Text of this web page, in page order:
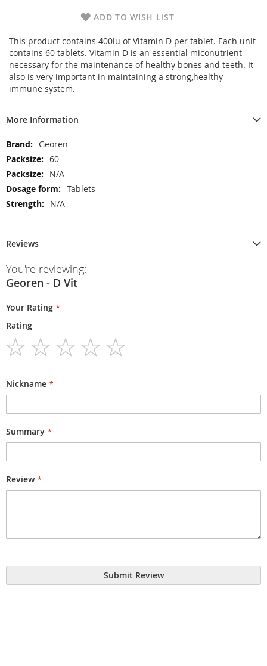
ADD TO WISH LIST
This product contains 400iu of Vitamin D per tablet. Each unit
contains 60 tablets. Vitamin D is an essential miconutrient
necessary for the maintenance of healthy bones and teeth. It
also is very important in maintaining a strong,healthy
immune system.
More Information
More
Information
Georen
60
N/A
Tablets
N/A
Reviews
You're reviewing:
Georen - D Vit
Your Rating
Rating
Nickname
Summary
Review
Submit Review